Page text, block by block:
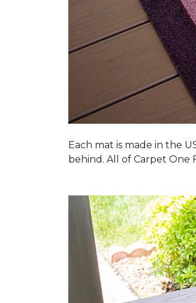
Each mat is made in the
behind. All of Carpet One